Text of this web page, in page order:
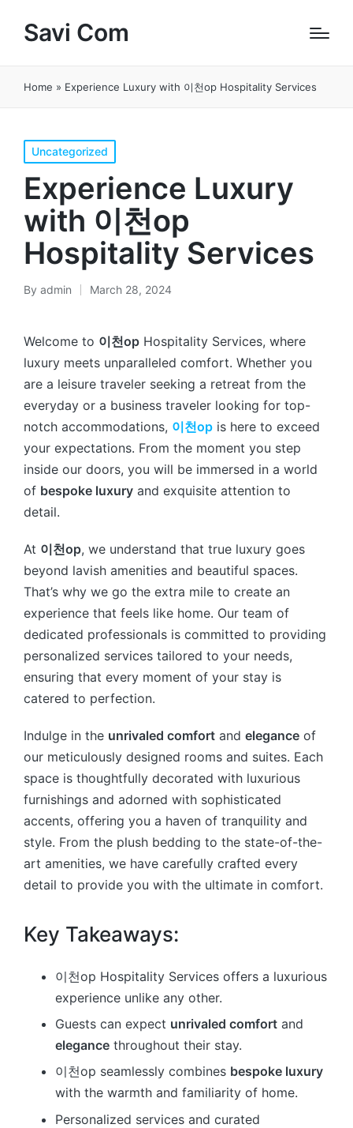
Savi Com
Home » Experience Luxury with 이천op Hospitality Services
Posted
in
Uncategorized
Experience Luxury
with 이천op
Hospitality Services
Posted
By admin March 28, 2024
Welcome to 이천op Hospitality Services, where
luxury meets unparalleled comfort. Whether you
are a leisure traveler seeking a retreat from the
everyday or a business traveler looking for top-
notch accommodations, 이천op is here to exceed
your expectations. From the moment you step
inside our doors, you will be immersed in a world
of bespoke luxury and exquisite attention to
detail.
At 이천op, we understand that true luxury goes
beyond lavish amenities and beautiful spaces.
That’s why we go the extra mile to create an
experience that feels like home. Our team of
dedicated professionals is committed to providing
personalized services tailored to your needs,
ensuring that every moment of your stay is
catered to perfection.
Indulge in the unrivaled comfort and elegance of
our meticulously designed rooms and suites. Each
space is thoughtfully decorated with luxurious
furnishings and adorned with sophisticated
accents, offering you a haven of tranquility and
style. From the plush bedding to the state-of-the-
art amenities, we have carefully crafted every
detail to provide you with the ultimate in comfort.
Key Takeaways:
이천op Hospitality Services offers a luxurious
experience unlike any other.
Guests can expect unrivaled comfort and
elegance throughout their stay.
이천op seamlessly combines bespoke luxury
with the warmth and familiarity of home.
Personalized services and curated